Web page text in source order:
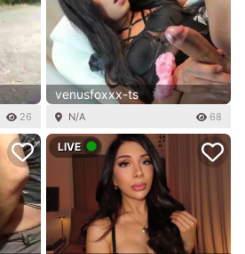
26
venusfoxxx-ts
N/A 68
LIVE